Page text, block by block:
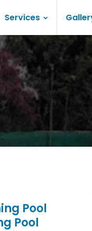
Services
Pool
Pool